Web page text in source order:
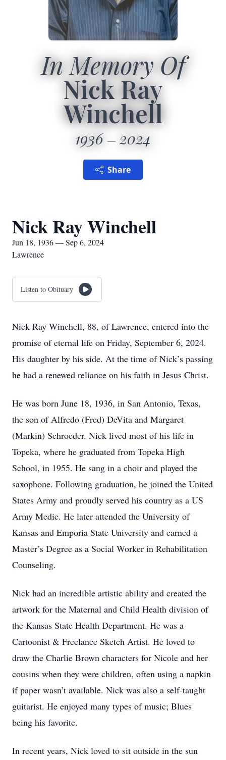
In Memory Of
Nick Ray
Winchell
1936 2024
Share
Nick Ray Winchell
Jun 18, 1936 — Sep 6, 2024
Lawrence
Listen to Obituary
Nick Ray Winchell, 88, of Lawrence, entered into the
promise of eternal life on Friday, September 6, 2024.
His daughter by his side. At the time of Nick’s passing
he had a renewed reliance on his faith in Jesus Christ.
He was born June 18, 1936, in San Antonio, Texas,
the son of Alfredo (Fred) DeVita and Margaret
(Markin) Schroeder. Nick lived most of his life in
Topeka, where he graduated from Topeka High
School, in 1955. He sang in a choir and played the
saxophone. Following graduation, he joined the United
States Army and proudly served his country as a US
Army Medic. He later attended the University of
Kansas and Emporia State University and earned a
Master’s Degree as a Social Worker in Rehabilitation
Counseling.
Nick had an incredible artistic ability and created the
artwork for the Maternal and Child Health division of
the Kansas State Health Department. He was a
Cartoonist & Freelance Sketch Artist. He loved to
draw the Charlie Brown characters for Nicole and her
cousins when they were children, often using a napkin
if paper wasn’t available. Nick was also a self-taught
guitarist. He enjoyed many types of music; Blues
being his favorite.
In recent years, Nick loved to sit outside in the sun